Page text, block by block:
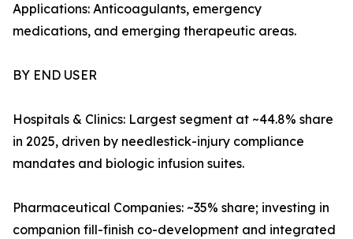
Applications: Anticoagulants, emergency
medications, and emerging therapeutic areas.
BY END USER
Hospitals & Clinics: Largest segment at ~44.8% share
in 2025, driven by needlestick-injury compliance
mandates and biologic infusion suites.
Pharmaceutical Companies: ~35% share; investing in
companion fill-finish co-development and integrated